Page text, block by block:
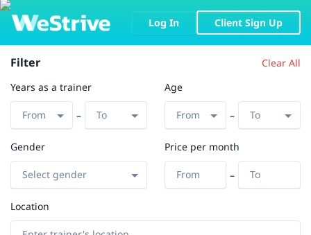
Log In Client Sign Up
Filter
Clear All
Years as a trainer
–
Age
–
Gender Price per month
–
Location